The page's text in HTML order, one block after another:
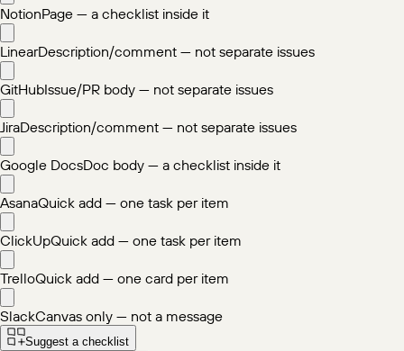
NotionPage — a checklist inside it
LinearDescription/comment — not separate issues
GitHubIssue/PR body — not separate issues
JiraDescription/comment — not separate issues
Google DocsDoc body — a checklist inside it
AsanaQuick add — one task per item
ClickUpQuick add — one task per item
TrelloQuick add — one card per item
SlackCanvas only — not a message
Suggest a checklist